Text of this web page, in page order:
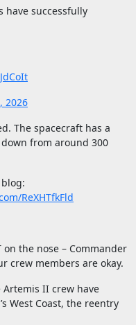
have successfully
2026
The spacecraft has a
from around 300
ReXHTfkFld
on the nose – Commander
crew members are okay.
Artemis II crew have
West Coast, the reentry